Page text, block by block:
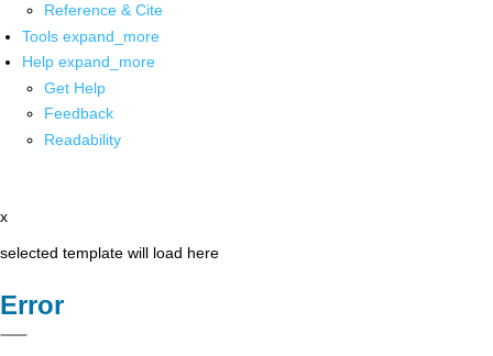
Reference & Cite
Tools expand_more
Help expand_more
Get Help
Feedback
Readability
x
selected template will load here
Error